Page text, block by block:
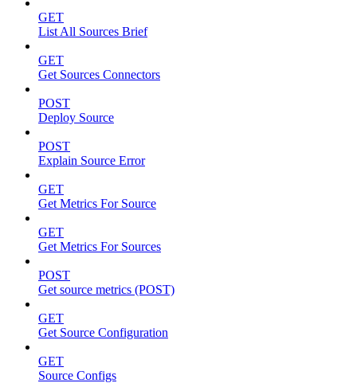
GET
List All Sources Brief
GET
Get Sources Connectors
POST
Deploy Source
POST
Explain Source Error
GET
Get Metrics For Source
GET
Get Metrics For Sources
POST
Get source metrics (POST)
GET
Get Source Configuration
GET
Source Configs